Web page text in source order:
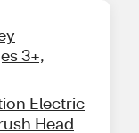
3+,
Electric
Head